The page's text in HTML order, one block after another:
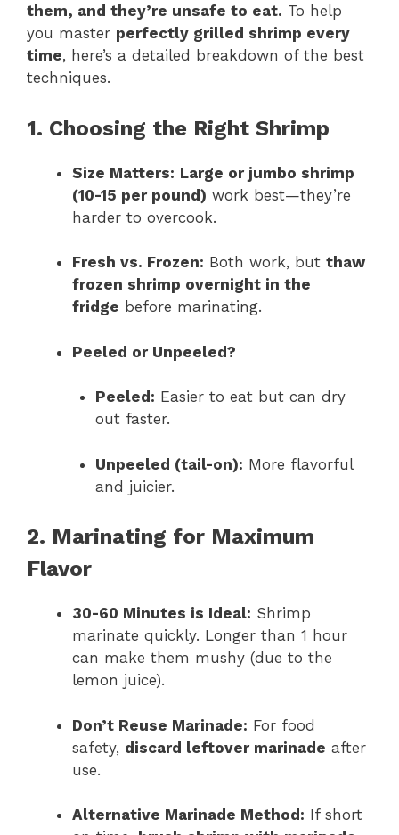
them, and they’re unsafe to eat. To help
you master perfectly grilled shrimp every
time, here’s a detailed breakdown of the best
techniques.
1. Choosing the Right Shrimp
Size Matters: Large or jumbo shrimp
(10-15 per pound) work best—they’re
harder to overcook.
Fresh vs. Frozen: Both work, but thaw
frozen shrimp overnight in the
fridge before marinating.
Peeled or Unpeeled?
Peeled: Easier to eat but can dry
out faster.
Unpeeled (tail-on): More flavorful
and juicier.
2. Marinating for Maximum
Flavor
30-60 Minutes is Ideal: Shrimp
marinate quickly. Longer than 1 hour
can make them mushy (due to the
lemon juice).
Don’t Reuse Marinade: For food
safety, discard leftover marinade after
use.
Alternative Marinade Method: If short